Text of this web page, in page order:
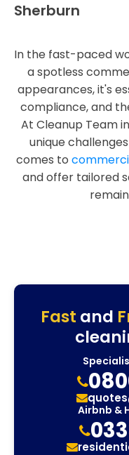
Sherburn
In the fast-paced
a spotless
appearances, it's
compliance, and
At Cleanup Team
unique
comes to
and offer tailored
Fast and
Airbnb &